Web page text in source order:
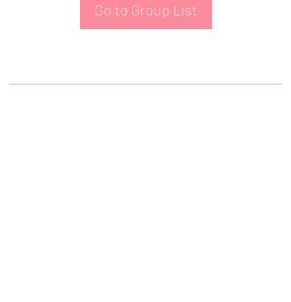
Go to Group List